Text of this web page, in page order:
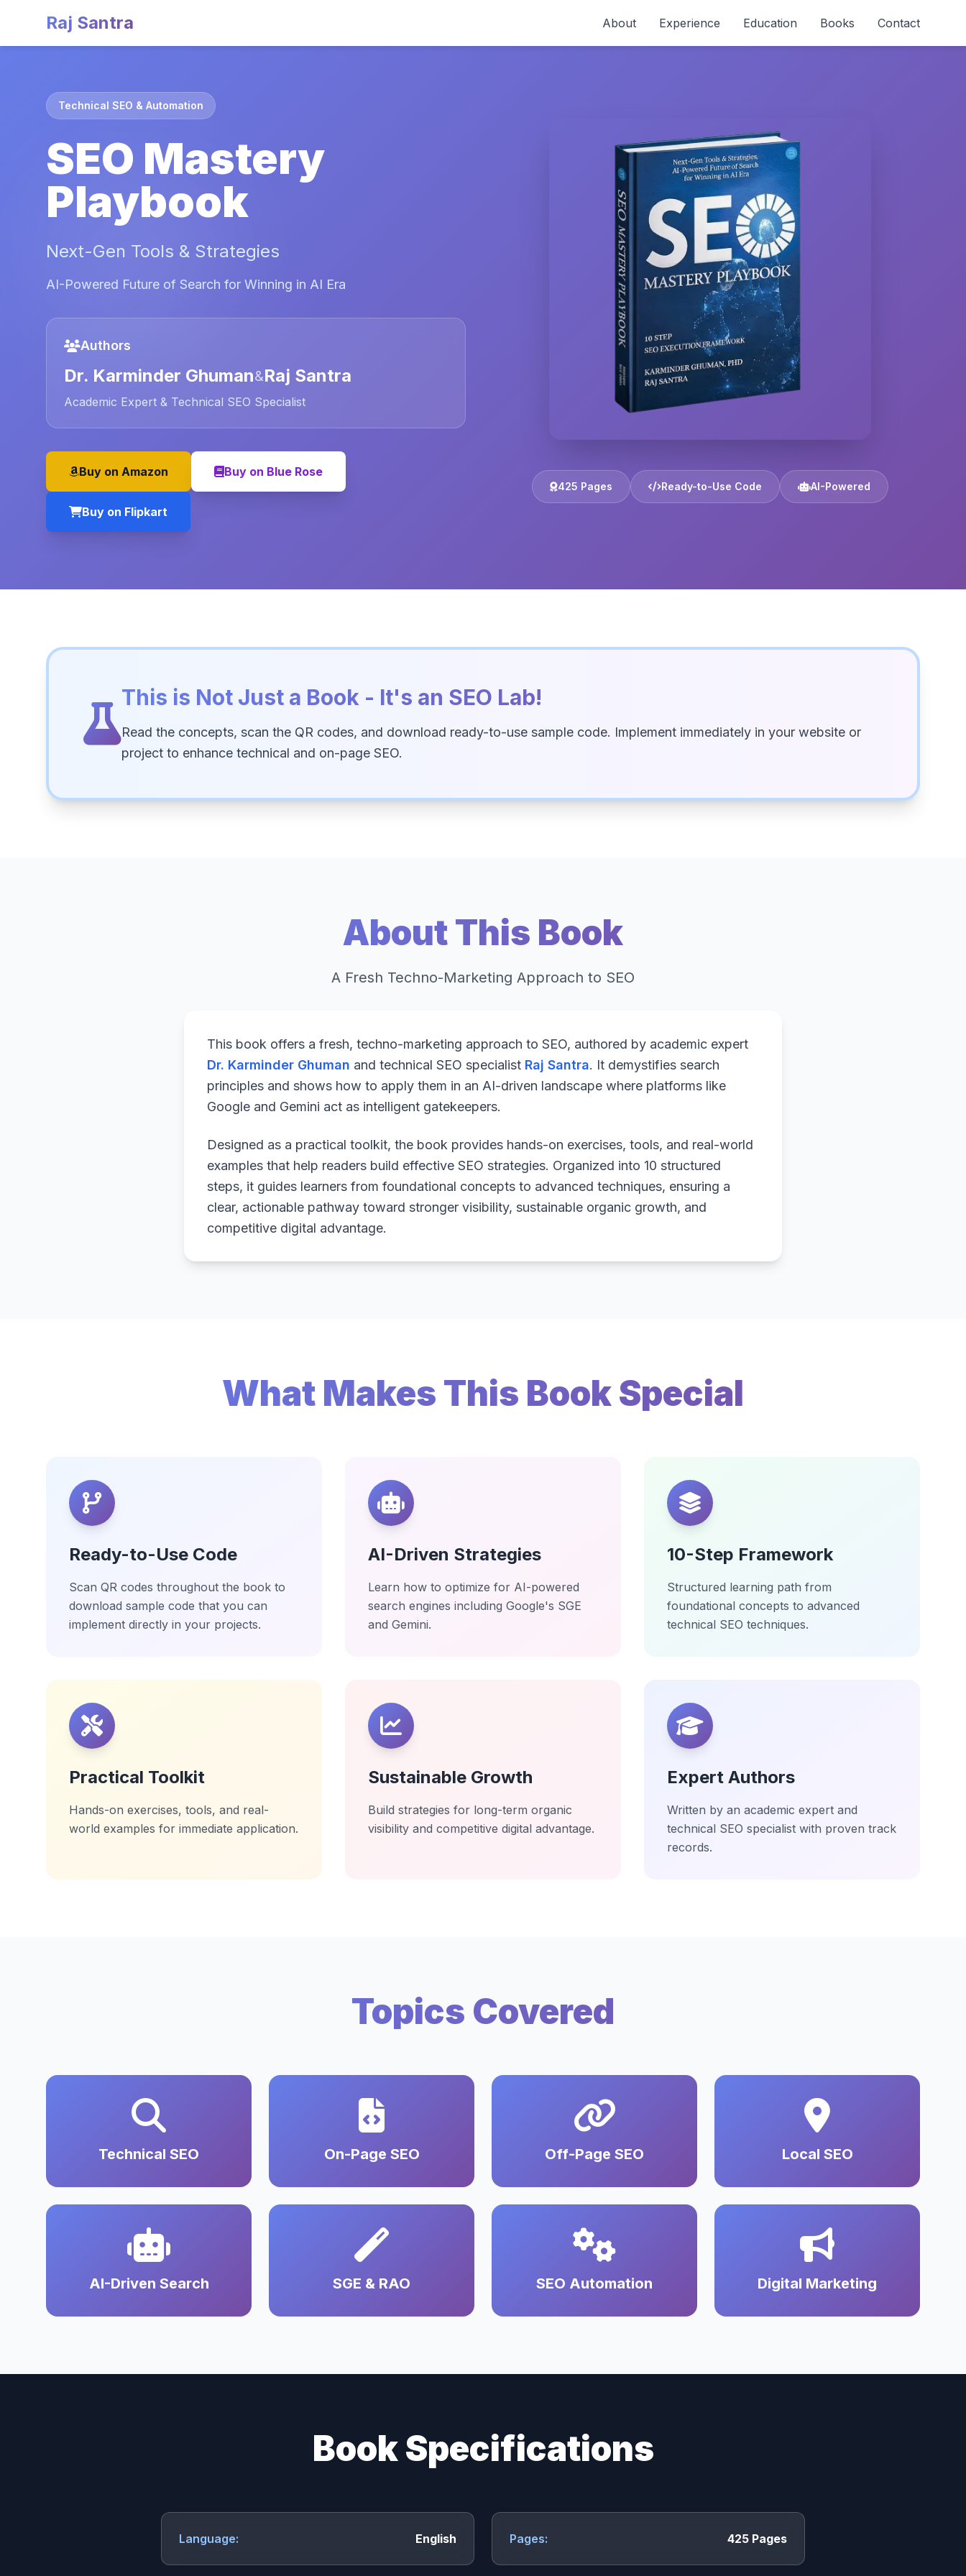
Raj Santra About Experience Education Books Contact
Technical SEO & Automation
SEO Mastery
Playbook
Next-Gen Tools & Strategies
AI-Powered Future of Search for Winning in AI Era
Authors
Dr. Karminder Ghuman&Raj Santra
Academic Expert & Technical SEO Specialist
Buy on Amazon Buy on Blue Rose
Buy on Flipkart
425 Pages Ready-to-Use Code AI-Powered
This is Not Just a Book - It's an SEO Lab!
Read the concepts, scan the QR codes, and download ready-to-use sample code. Implement immediately in your website or
project to enhance technical and on-page SEO.
About This Book
A Fresh Techno-Marketing Approach to SEO
This book offers a fresh, techno-marketing approach to SEO, authored by academic expert
Dr. Karminder Ghuman and technical SEO specialist Raj Santra. It demystifies search
principles and shows how to apply them in an AI-driven landscape where platforms like
Google and Gemini act as intelligent gatekeepers.
Designed as a practical toolkit, the book provides hands-on exercises, tools, and real-world
examples that help readers build effective SEO strategies. Organized into 10 structured
steps, it guides learners from foundational concepts to advanced techniques, ensuring a
clear, actionable pathway toward stronger visibility, sustainable organic growth, and
competitive digital advantage.
What Makes This Book Special
Ready-to-Use Code
Scan QR codes throughout the book to
download sample code that you can
implement directly in your projects.
AI-Driven Strategies
Learn how to optimize for AI-powered
search engines including Google's SGE
and Gemini.
10-Step Framework
Structured learning path from
foundational concepts to advanced
technical SEO techniques.
Practical Toolkit
Hands-on exercises, tools, and real-
world examples for immediate application.
Sustainable Growth
Build strategies for long-term organic
visibility and competitive digital advantage.
Expert Authors
Written by an academic expert and
technical SEO specialist with proven track
records.
Topics Covered
Technical SEO On-Page SEO Off-Page SEO Local SEO
AI-Driven Search SGE & RAO SEO Automation Digital Marketing
Book Specifications
Language: English Pages: 425 Pages